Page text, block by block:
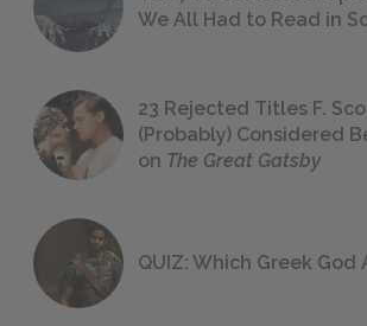
We All Had to Read in
23 Rejected Titles F.
(Probably) Considered
on The Great Gatsby
QUIZ: Which Greek God